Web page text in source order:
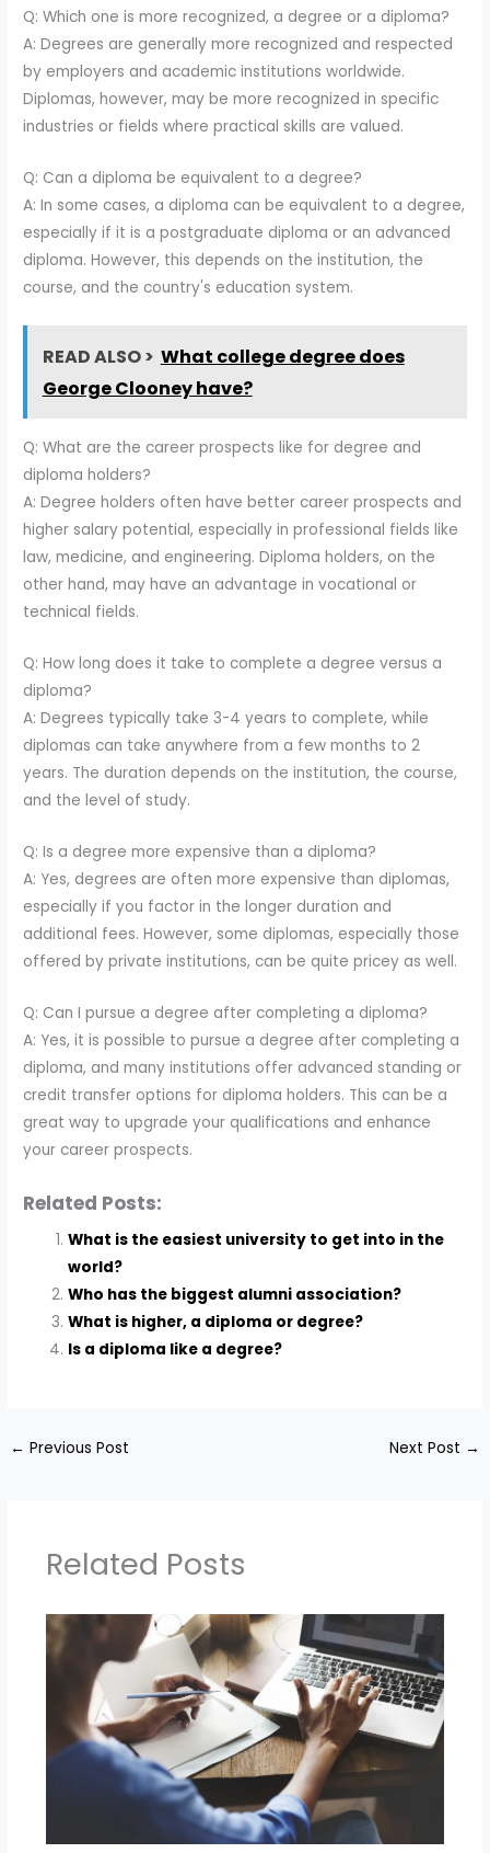
Q: Which one is more recognized, a degree or a diploma?
A: Degrees are generally more recognized and respected
by employers and academic institutions worldwide.
Diplomas, however, may be more recognized in specific
industries or fields where practical skills are valued.
Q: Can a diploma be equivalent to a degree?
A: In some cases, a diploma can be equivalent to a degree,
especially if it is a postgraduate diploma or an advanced
diploma. However, this depends on the institution, the
course, and the country's education system.
READ ALSO > What college degree does
George Clooney have?
Q: What are the career prospects like for degree and
diploma holders?
A: Degree holders often have better career prospects and
higher salary potential, especially in professional fields like
law, medicine, and engineering. Diploma holders, on the
other hand, may have an advantage in vocational or
technical fields.
Q: How long does it take to complete a degree versus a
diploma?
A: Degrees typically take 3-4 years to complete, while
diplomas can take anywhere from a few months to 2
years. The duration depends on the institution, the course,
and the level of study.
Q: Is a degree more expensive than a diploma?
A: Yes, degrees are often more expensive than diplomas,
especially if you factor in the longer duration and
additional fees. However, some diplomas, especially those
offered by private institutions, can be quite pricey as well.
Q: Can I pursue a degree after completing a diploma?
A: Yes, it is possible to pursue a degree after completing a
diploma, and many institutions offer advanced standing or
credit transfer options for diploma holders. This can be a
great way to upgrade your qualifications and enhance
your career prospects.
Related Posts:
What is the easiest university to get into in the
world?
Who has the biggest alumni association?
What is higher, a diploma or degree?
Is a diploma like a degree?
← Previous Post Next Post →
Related Posts